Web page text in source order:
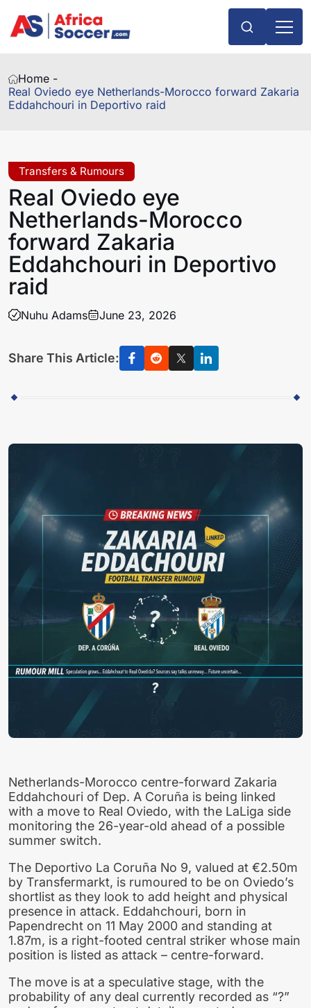
Home -
Real Oviedo eye Netherlands-Morocco forward Zakaria
Eddahchouri in Deportivo raid
Transfers & Rumours
Real Oviedo eye
Netherlands-Morocco
forward Zakaria
Eddahchouri in Deportivo
raid
Nuhu Adams June 23, 2026
Share This Article:
Netherlands-Morocco centre-forward Zakaria
Eddahchouri of Dep. A Coruña is being linked
with a move to Real Oviedo, with the LaLiga side
monitoring the 26-year-old ahead of a possible
summer switch.
The Deportivo La Coruña No 9, valued at €2.50m
by Transfermarkt, is rumoured to be on Oviedo’s
shortlist as they look to add height and physical
presence in attack. Eddahchouri, born in
Papendrecht on 11 May 2000 and standing at
1.87m, is a right-footed central striker whose main
position is listed as attack – centre-forward.
The move is at a speculative stage, with the
probability of any deal currently recorded as “?”